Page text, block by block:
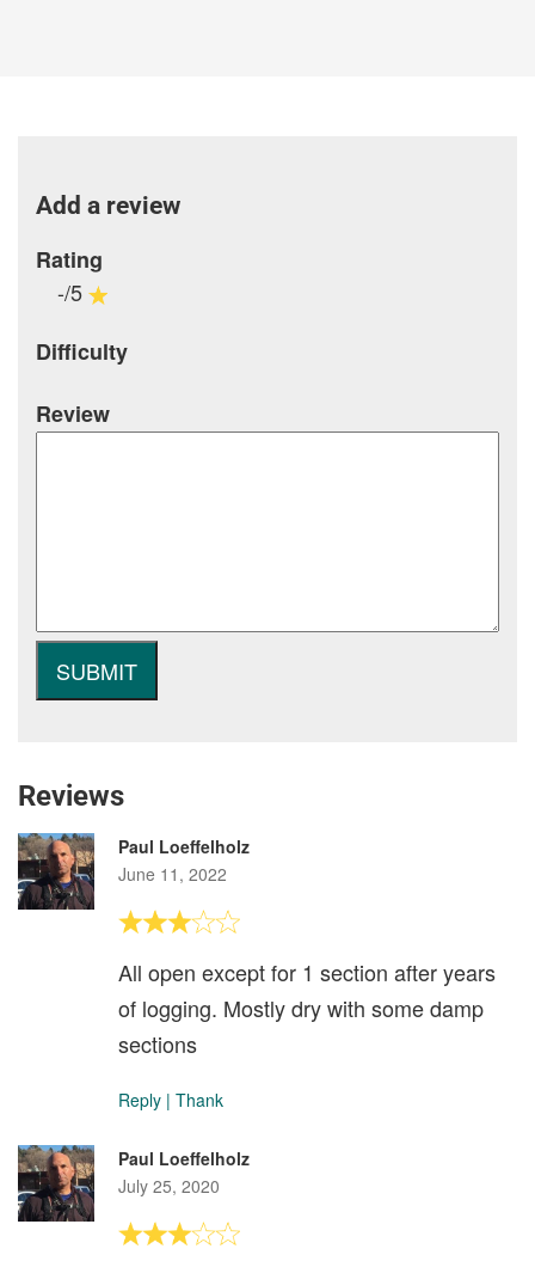
Add a review
Rating
-/5
Difficulty
Review
Reviews
Paul Loeffelholz
June 11, 2022
All open except for 1 section after years
of logging. Mostly dry with some damp
sections
Reply | Thank
Paul Loeffelholz
July 25, 2020